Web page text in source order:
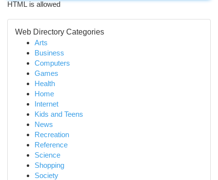
HTML is allowed
Web Directory Categories
Arts
Business
Computers
Games
Health
Home
Internet
Kids and Teens
News
Recreation
Reference
Science
Shopping
Society